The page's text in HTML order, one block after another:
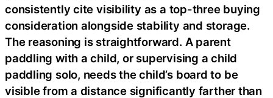
consistently cite visibility as a top-three buying
consideration alongside stability and storage.
The reasoning is straightforward. A parent
paddling with a child, or supervising a child
paddling solo, needs the child’s board to be
visible from a distance significantly farther than